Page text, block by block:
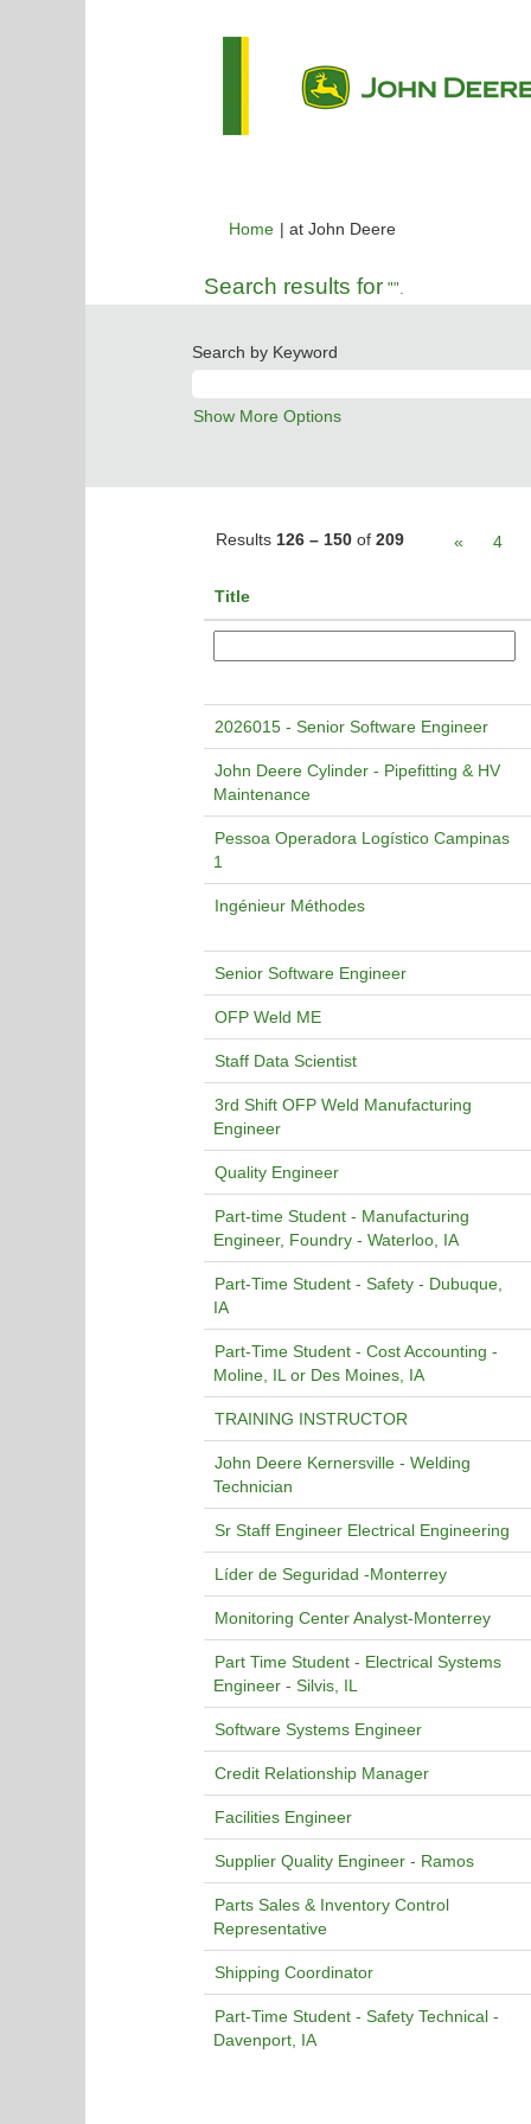
Home | at John Deere(current
Search results for "".
Search by Keyword
Show More Options
Results 126 – 150 of 209 « 4
Title
2026015 - Senior Software Engineer
John Deere Cylinder - Pipefitting & HV
Maintenance
Pessoa Operadora Logístico Campinas
1
Ingénieur Méthodes
Senior Software Engineer
OFP Weld ME
Staff Data Scientist
3rd Shift OFP Weld Manufacturing
Engineer
Quality Engineer
Part-time Student - Manufacturing
Engineer, Foundry - Waterloo, IA
Part-Time Student - Safety - Dubuque,
IA
Part-Time Student - Cost Accounting -
Moline, IL or Des Moines, IA
TRAINING INSTRUCTOR
John Deere Kernersville - Welding
Technician
Sr Staff Engineer Electrical Engineering
Líder de Seguridad -Monterrey
Monitoring Center Analyst-Monterrey
Part Time Student - Electrical Systems
Engineer - Silvis, IL
Software Systems Engineer
Credit Relationship Manager
Facilities Engineer
Supplier Quality Engineer - Ramos
Parts Sales & Inventory Control
Representative
Shipping Coordinator
Part-Time Student - Safety Technical -
Davenport, IA